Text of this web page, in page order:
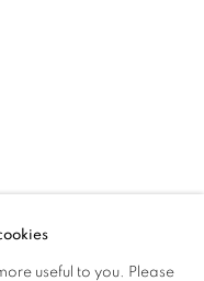
useful to you. Please